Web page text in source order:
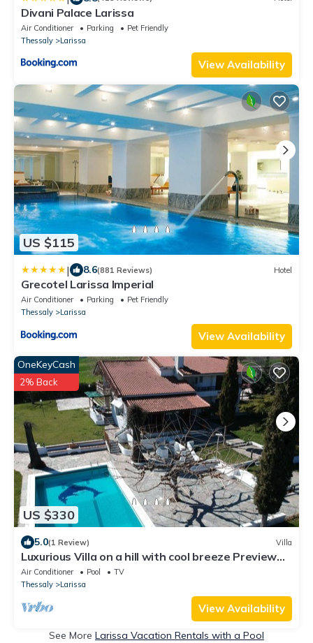
Divani Palace Larissa
Air Conditioner Parking
Pet Friendly
Thessaly
Larissa
View Availability
US $115
| 8.6(881 Reviews) Hotel
Grecotel Larissa Imperial
Air Conditioner Parking
Pet Friendly
Thessaly
Larissa
View Availability
US $330
OneKeyCash
2% Back
5.0(1 Review) Villa
Luxurious Villa on a hill with cool breeze Preview
listing
Air Conditioner Pool
TV
Thessaly
Larissa
View Availability
See More Larissa Vacation Rentals with a Pool